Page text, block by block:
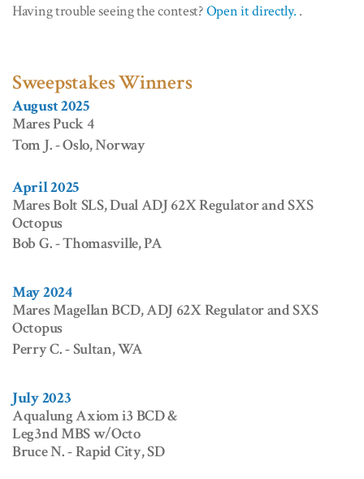
Having trouble seeing the contest?Open it directly. .
Sweepstakes Winners
August 2025
Mares Puck 4
Tom J. - Oslo, Norway
April 2025
Mares Bolt SLS, Dual ADJ 62X Regulator and SXS
Octopus
Bob G. - Thomasville, PA
May 2024
Mares Magellan BCD, ADJ 62X Regulator and SXS
Octopus
Perry C. - Sultan, WA
July 2023
Aqualung Axiom i3 BCD &
Leg3nd MBS w/Octo
Bruce N. - Rapid City, SD